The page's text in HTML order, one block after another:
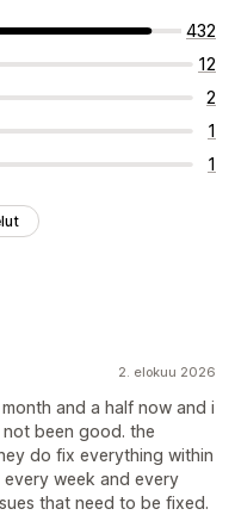
432
12
2
1
1
2. elokuu 2026
and a half now and i
been good. the
do fix everything within
week and every
that need to be fixed.